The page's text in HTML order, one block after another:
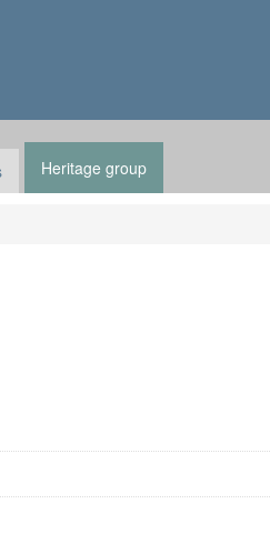
Heritage group